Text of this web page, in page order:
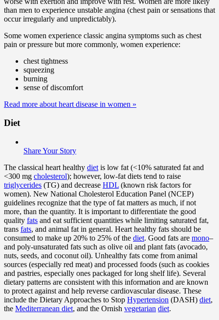
than men to experience unstable angina (chest pain or sensations that
occur irregularly and unpredictably).
Some women experience classic angina symptoms such as chest
pain or pressure but more commonly, women experience:
chest tightness
squeezing
burning
sense of discomfort
Read more about heart disease in women »
Diet
Share Your Story
The classical heart healthy diet is low fat (<10% saturated fat and
<300 mg cholesterol); however, low-fat diets tend to raise
triglycerides (TG) and decrease HDL (known risk factors for
women). New National Cholesterol Education Panel (NCEP)
guidelines recognize that the type of fat matters as much, if not
more, than the quantity. It is important to differentiate the good
quality fats and eat sufficient quantities while limiting saturated fat,
trans fats, and animal fat in general. Heart healthy fats should be
consumed to make up 20% to 25% of the diet. Good fats are mono–
and poly-unsaturated fats such as olive oil and plant fats (avocado,
nuts, seeds, and coconut oil). Unhealthy fats come from animal
sources (especially red meat) and processed foods (such as cookies
and pastries, especially ones packaged for long shelf life). Several
dietary patterns are consistent with this information and are known
to protect against and help reverse cardiovascular disease. These
include the Dietary Approaches to Stop Hypertension (DASH) diet,
the Mediterranean diet, and the Ornish vegetarian diet.